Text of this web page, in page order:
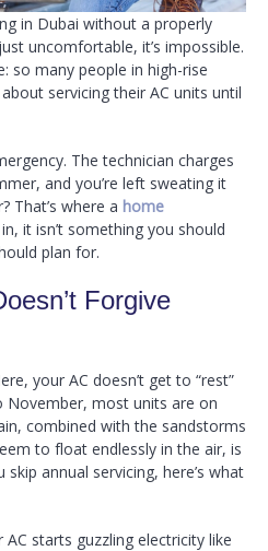
in Dubai without a properly
uncomfortable, it’s impossible.
so many people in high-rise
servicing their AC units until
The technician charges
and you’re left sweating it
That’s where a home
it isn’t something you should
plan for.
Forgive
your AC doesn’t get to “rest”
most units are on
combined with the sandstorms
to float endlessly in the air, is
annual servicing, here’s what
AC starts guzzling electricity like